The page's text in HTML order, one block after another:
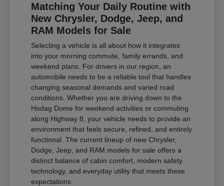
Matching Your Daily Routine with
New Chrysler, Dodge, Jeep, and
RAM Models for Sale
Selecting a vehicle is all about how it integrates
into your morning commute, family errands, and
weekend plans. For drivers in our region, an
automobile needs to be a reliable tool that handles
changing seasonal demands and varied road
conditions. Whether you are driving down to the
Hodag Dome for weekend activities or commuting
along Highway 8, your vehicle needs to provide an
environment that feels secure, refined, and entirely
functional. The current lineup of new Chrysler,
Dodge, Jeep, and RAM models for sale offers a
distinct balance of cabin comfort, modern safety
technology, and everyday utility that meets these
expectations.